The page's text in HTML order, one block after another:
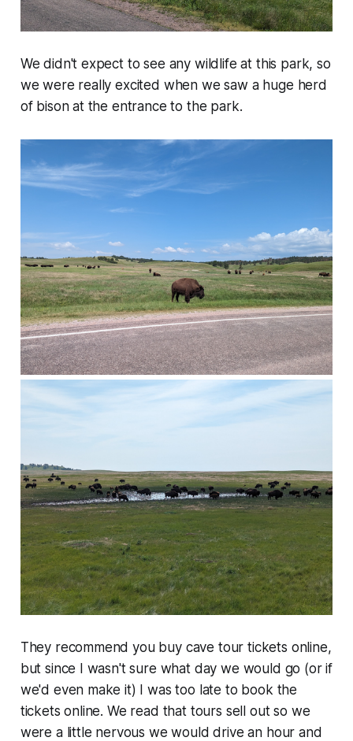
We didn't expect to see any wildlife at this park, so
we were really excited when we saw a huge herd
of bison at the entrance to the park.
They recommend you buy cave tour tickets online,
but since I wasn't sure what day we would go (or if
we'd even make it) I was too late to book the
tickets online. We read that tours sell out so we
were a little nervous we would drive an hour and